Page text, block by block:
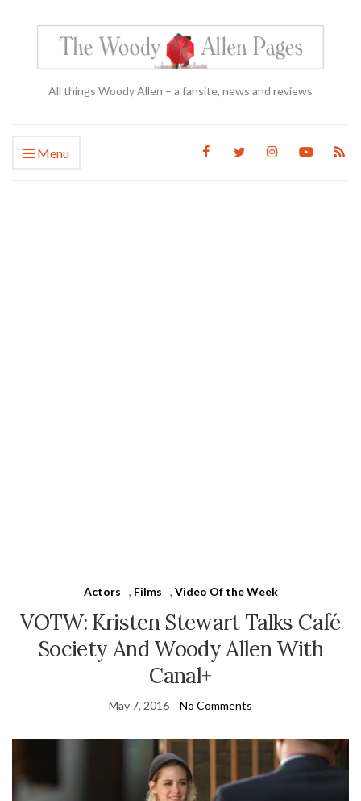
All things Woody Allen – a fansite, news and reviews
Menu
Actors , Films , Video Of the Week
VOTW: Kristen Stewart Talks Café
Society And Woody Allen With
Canal+
May 7, 2016 No Comments